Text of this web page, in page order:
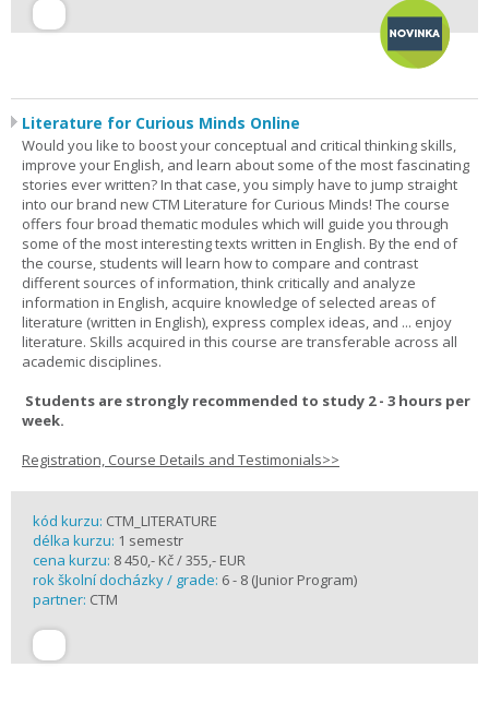
Literature for Curious Minds Online
Would you like to boost your conceptual and critical thinking skills,
improve your English, and learn about some of the most fascinating
stories ever written? In that case, you simply have to jump straight
into our brand new CTM Literature for Curious Minds! The course
offers four broad thematic modules which will guide you through
some of the most interesting texts written in English. By the end of
the course, students will learn how to compare and contrast
different sources of information, think critically and analyze
information in English, acquire knowledge of selected areas of
literature (written in English), express complex ideas, and ... enjoy
literature. Skills acquired in this course are transferable across all
academic disciplines.
Students are strongly recommended to study 2 - 3 hours per
week.
Registration, Course Details and Testimonials>>
kód kurzu: CTM_LITERATURE
délka kurzu: 1 semestr
cena kurzu: 8 450,- Kč / 355,- EUR
rok školní docházky / grade: 6 - 8 (Junior Program)
partner: CTM